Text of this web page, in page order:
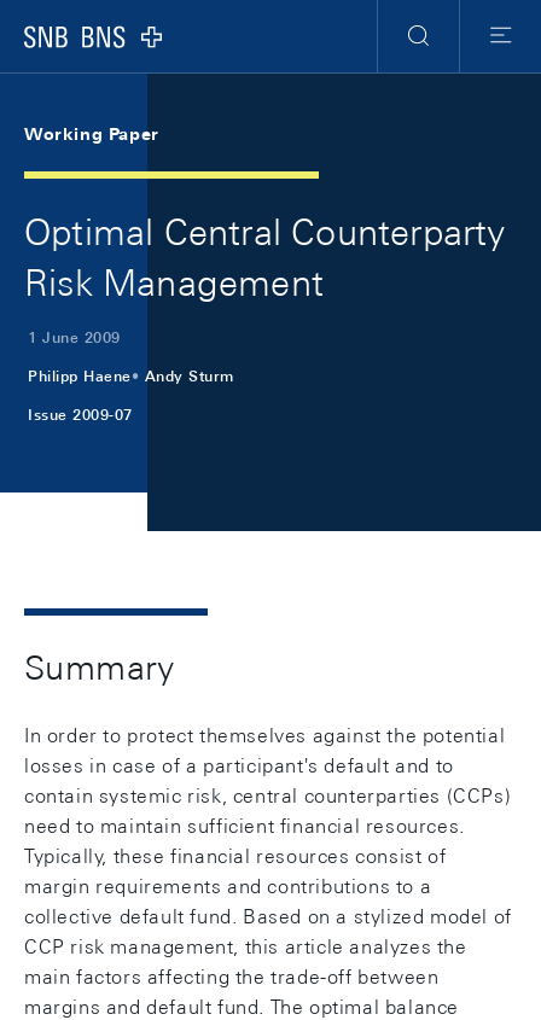
Logo
Search
Menu
Working Paper
Optimal Central Counterparty
Risk Management
1 June 2009
Philipp Haene Andy Sturm
Issue 2009-07
Summary
In order to protect themselves against the potential
losses in case of a participant's default and to
contain systemic risk, central counterparties (CCPs)
need to maintain sufficient financial resources.
Typically, these financial resources consist of
margin requirements and contributions to a
collective default fund. Based on a stylized model of
CCP risk management, this article analyzes the
main factors affecting the trade-off between
margins and default fund. The optimal balance